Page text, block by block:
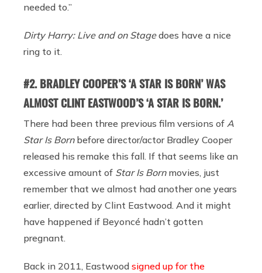
needed to.”
Dirty Harry: Live and on Stagedoes have a nice
ring to it.
#2. BRADLEY COOPER’S ‘A STAR IS BORN’ WAS
ALMOST CLINT EASTWOOD’S ‘A STAR IS BORN.’
There had been three previous film versions of A
Star Is Bornbefore director/actor Bradley Cooper
released his remake this fall. If that seems like an
excessive amount of Star Is Bornmovies, just
remember that we almost had another one years
earlier, directed by Clint Eastwood. And it might
have happened if Beyoncé hadn’t gotten
pregnant.
Back in 2011, Eastwood signed up for the